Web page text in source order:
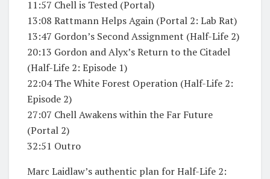
11:57 Chell is Tested (Portal)
13:08 Rattmann Helps Again (Portal 2: Lab Rat)
13:47 Gordon’s Second Assignment (Half-Life 2)
20:13 Gordon and Alyx’s Return to the Citadel
(Half-Life 2: Episode 1)
22:04 The White Forest Operation (Half-Life 2:
Episode 2)
27:07 Chell Awakens within the Far Future
(Portal 2)
32:51 Outro
Marc Laidlaw’s authentic plan for Half-Life 2: